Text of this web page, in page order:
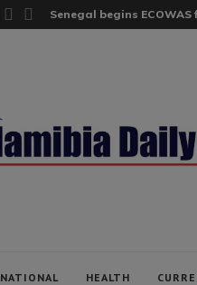
Senegal begins
NATIONAL HEALTH